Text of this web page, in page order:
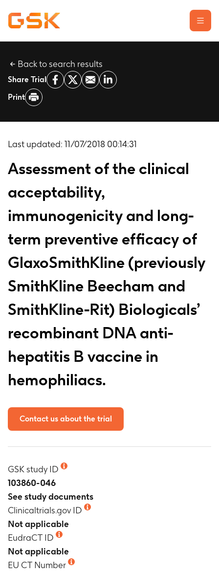
Learn about clinical trials
Our transparency commitment
Report a possible side effect
Contact us
Back to search results
Share Trial
Print
Last updated: 11/07/2018 00:14:31
Assessment of the clinical
acceptability,
immunogenicity and long-
term preventive efficacy of
GlaxoSmithKline (previously
SmithKline Beecham and
SmithKline-Rit) Biologicals’
recombinant DNA anti-
hepatitis B vaccine in
hemophiliacs.
Contact us about the trial
GSK study ID
103860-046
See study documents
Clinicaltrials.gov ID
Not applicable
EudraCT ID
Not applicable
EU CT Number